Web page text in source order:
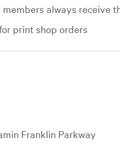
members always receive
print shop orders
Franklin Parkway